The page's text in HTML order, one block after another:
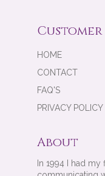
HOME
CONTACT
FAQ'S
PRIVACY POLICY
About
In 1994 I had